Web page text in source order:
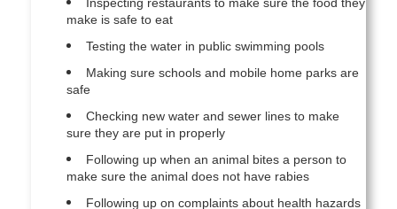
make is safe to eat
Testing the water in public swimming pools
Making sure schools and mobile home parks are
safe
Checking new water and sewer lines to make
sure they are put in properly
Following up when an animal bites a person to
make sure the animal does not have rabies
Following up on complaints about health hazards